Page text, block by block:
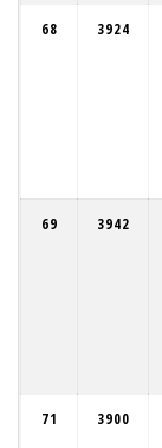
68 3924
69 3942
71 3900